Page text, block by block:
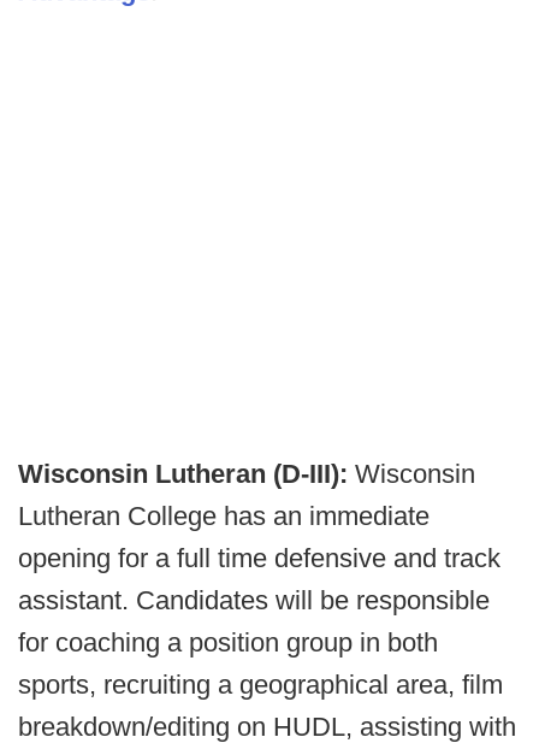
Wisconsin Lutheran (D-III): Wisconsin
Lutheran College has an immediate
opening for a full time defensive and track
assistant. Candidates will be responsible
for coaching a position group in both
sports, recruiting a geographical area, film
breakdown/editing on HUDL, assisting with